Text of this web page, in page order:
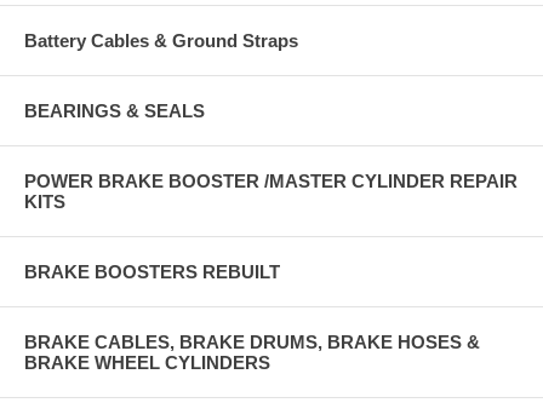
Battery Cables & Ground Straps
BEARINGS & SEALS
POWER BRAKE BOOSTER /MASTER CYLINDER REPAIR
KITS
BRAKE BOOSTERS REBUILT
BRAKE CABLES, BRAKE DRUMS, BRAKE HOSES &
BRAKE WHEEL CYLINDERS